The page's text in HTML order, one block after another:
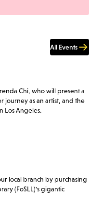
All Events
Chi, who will present a
journey as an artist, and the
Los Angeles.
local branch by purchasing
(FoSLL)'s gigantic